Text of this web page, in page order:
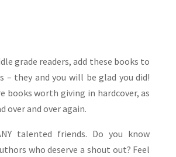
grade readers, add these books to
– they and you will be glad you did!
books worth giving in hardcover, as
over and over again.
talented friends. Do you know
who deserve a shout out? Feel